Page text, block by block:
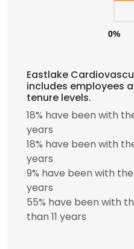
0%
Eastlake
includes employees
tenure levels.
18% have been with
years
18% have been with
years
9% have been with
years
55% have been with
than 11 years